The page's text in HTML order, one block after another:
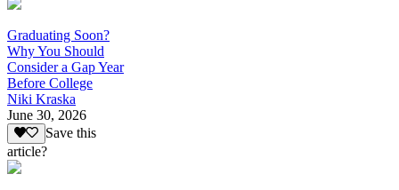
Graduating Soon?
Why You Should
Consider a Gap Year
Before College
Niki Kraska
June 30, 2026
Save this
article?